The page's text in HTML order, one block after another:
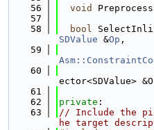
   56
void
   57
   58
bool
SDValue &Op ,
   59
   60
ector<SDValue>
   61
   62
private :
   63
// Include the
he target